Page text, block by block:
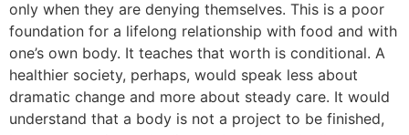
only when they are denying themselves. This is a poor
foundation for a lifelong relationship with food and with
one’s own body. It teaches that worth is conditional. A
healthier society, perhaps, would speak less about
dramatic change and more about steady care. It would
understand that a body is not a project to be finished,